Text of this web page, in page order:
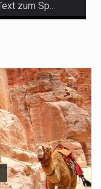
A community health assessment, also known as community health needs assessment, refers to a state,…
The Middle East] is a transcontinental region centered on Western Asia and Egypt in North…
Nutrition is the science that interprets the interaction of nutrients and other substances in food…
In desperate need of caffeine, but there is no coffee store around? No worries, Mokase,…